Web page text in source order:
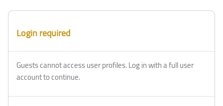
Login required
Guests cannot access user profiles. Log in with a full user
account to continue.